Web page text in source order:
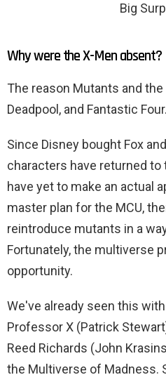
Big
Why were the X-Men absent?
The reason Mutants and
Deadpool, and Fantastic Four.
Since Disney bought Fox
characters have returned to
have yet to make an actual
master plan for the MCU,
reintroduce mutants in a
Fortunately, the multiverse
opportunity.
We've already seen this
Professor X (Patrick
Reed Richards (John
the Multiverse of Madness.